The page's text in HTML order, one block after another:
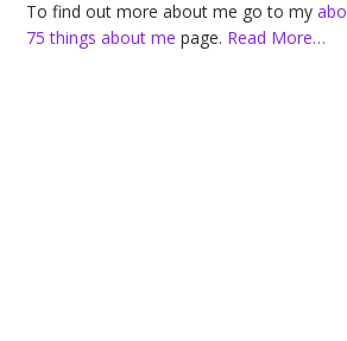
To find out more about me go to my
75 things about mepage. Read More…